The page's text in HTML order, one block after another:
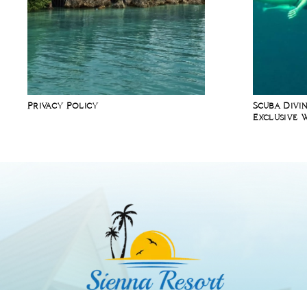
Privacy Policy
Scuba
Exclusive